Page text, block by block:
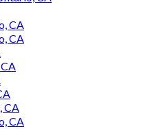
CA
CA
CA
CA